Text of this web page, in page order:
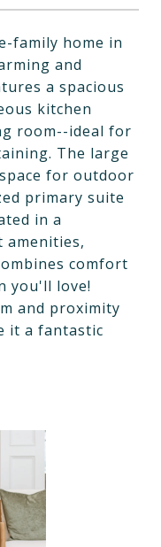
family home in
and
a spacious
kitchen
room--ideal for
The large
for outdoor
primary suite
in a
amenities,
comfort
you'll love!
and proximity
it a fantastic